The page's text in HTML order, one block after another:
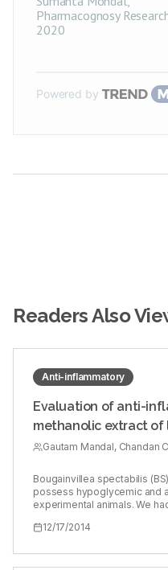
Pharmacognosy
2020
Powered by
Readers Also
Anti-inflammatory
Evaluation of anti-
methanolic extract of
spectabilis in
Gautam Mandal, Chandan
Bougainvillea spectabilis
possess hypoglycemic and
experimental animals. We
models of inflammation. Fresh dried leaves from the flowering
flowering season and air
12/17/2014